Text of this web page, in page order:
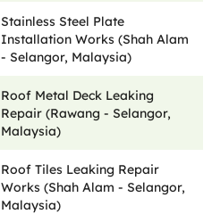
Stainless Steel Plate
Installation Works (Shah Alam
- Selangor, Malaysia)
Roof Metal Deck Leaking
Repair (Rawang - Selangor,
Malaysia)
Roof Tiles Leaking Repair
Works (Shah Alam - Selangor,
Malaysia)